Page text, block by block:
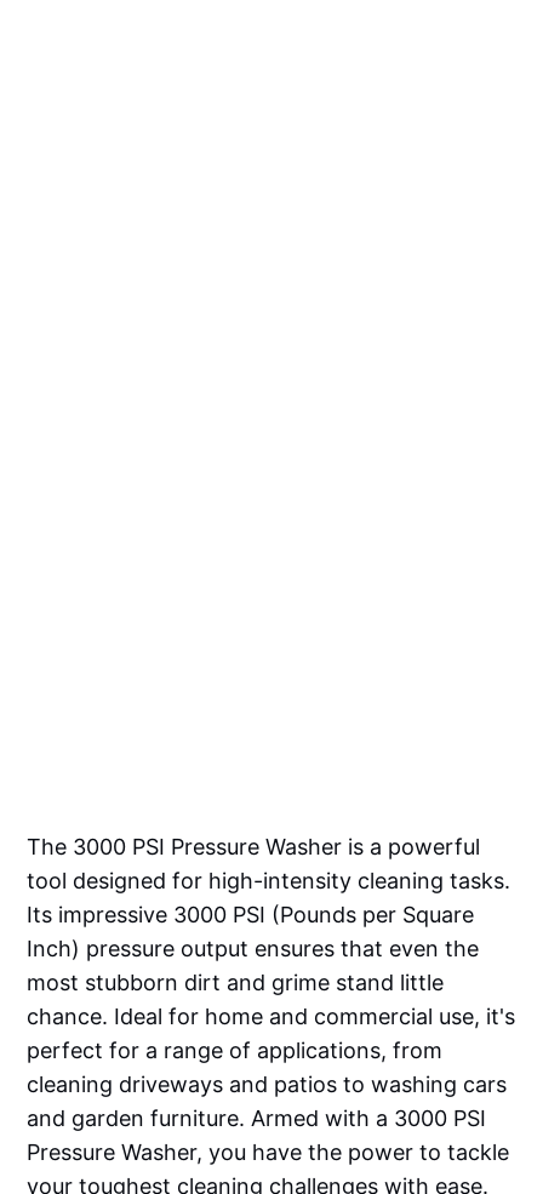
The 3000 PSI Pressure Washer is a powerful
tool designed for high-intensity cleaning tasks.
Its impressive 3000 PSI (Pounds per Square
Inch) pressure output ensures that even the
most stubborn dirt and grime stand little
chance. Ideal for home and commercial use, it's
perfect for a range of applications, from
cleaning driveways and patios to washing cars
and garden furniture. Armed with a 3000 PSI
Pressure Washer, you have the power to tackle
your toughest cleaning challenges with ease.